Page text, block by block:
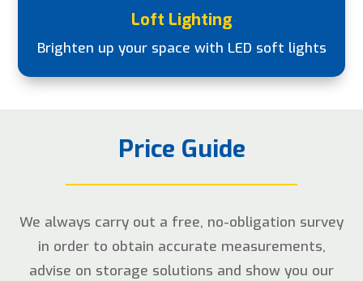
Loft Lighting
Brighten up your space with LED soft lights
Price Guide
We always carry out a free, no-obligation survey
in order to obtain accurate measurements,
advise on storage solutions and show you our